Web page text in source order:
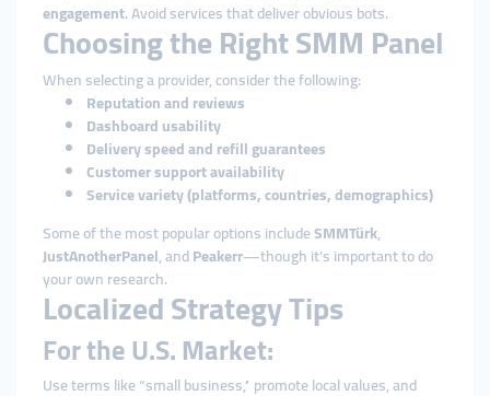
engagement. Avoid services that deliver obvious bots.
Choosing the Right SMM Panel
When selecting a provider, consider the following:
Reputation and reviews
Dashboard usability
Delivery speed and refill guarantees
Customer support availability
Service variety (platforms, countries, demographics)
Some of the most popular options includeSMMTürk,
JustAnotherPanel, andPeakerr—though it’s important to do
your own research.
Localized Strategy Tips
For the U.S. Market:
Use terms like “small business,” promote local values, and